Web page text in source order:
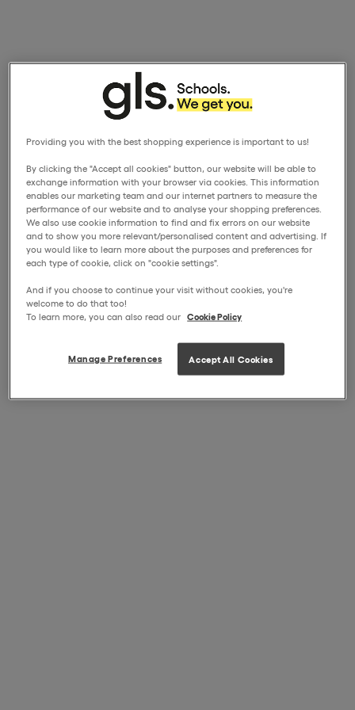
Providing you with the best shopping experience is important to us!
By clicking the "Accept all cookies" button, our website will be able to
exchange information with your browser via cookies. This information
enables our marketing team and our internet partners to measure the
performance of our website and to analyse your shopping preferences.
We also use cookie information to find and fix errors on our website
and to show you more relevant/personalised content and advertising. If
you would like to learn more about the purposes and preferences for
each type of cookie, click on "cookie settings".
And if you choose to continue your visit without cookies, you're
welcome to do that too!
To learn more, you can also read our Cookie Policy
Manage Preferences Accept All Cookies